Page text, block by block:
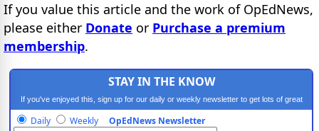
If you value this article and the work of OpEdNews,
please either Donate or Purchase a premium
membership.
STAY IN THE KNOW
If you've enjoyed this, sign up for our daily or weekly newsletter to get lots of great
progressive content.
Daily Weekly OpEdNews Newsletter